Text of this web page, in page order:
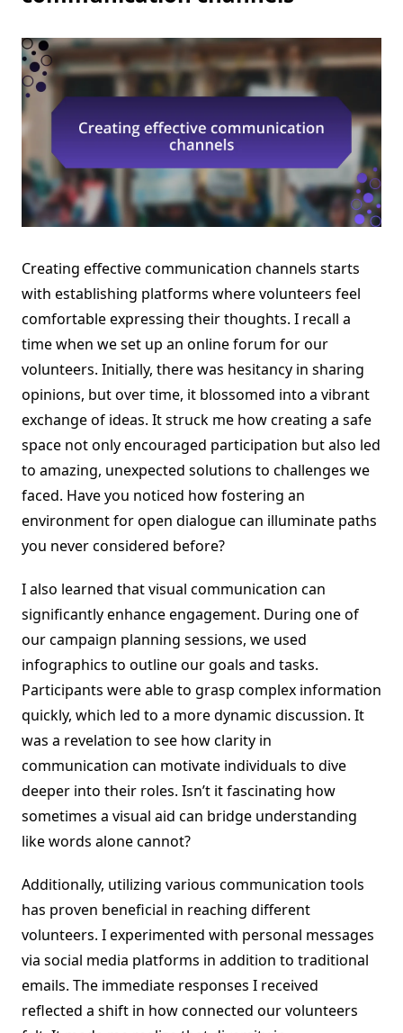
Creating effective communication channels starts
with establishing platforms where volunteers feel
comfortable expressing their thoughts. I recall a
time when we set up an online forum for our
volunteers. Initially, there was hesitancy in sharing
opinions, but over time, it blossomed into a vibrant
exchange of ideas. It struck me how creating a safe
space not only encouraged participation but also led
to amazing, unexpected solutions to challenges we
faced. Have you noticed how fostering an
environment for open dialogue can illuminate paths
you never considered before?
I also learned that visual communication can
significantly enhance engagement. During one of
our campaign planning sessions, we used
infographics to outline our goals and tasks.
Participants were able to grasp complex information
quickly, which led to a more dynamic discussion. It
was a revelation to see how clarity in
communication can motivate individuals to dive
deeper into their roles. Isn’t it fascinating how
sometimes a visual aid can bridge understanding
like words alone cannot?
Additionally, utilizing various communication tools
has proven beneficial in reaching different
volunteers. I experimented with personal messages
via social media platforms in addition to traditional
emails. The immediate responses I received
reflected a shift in how connected our volunteers